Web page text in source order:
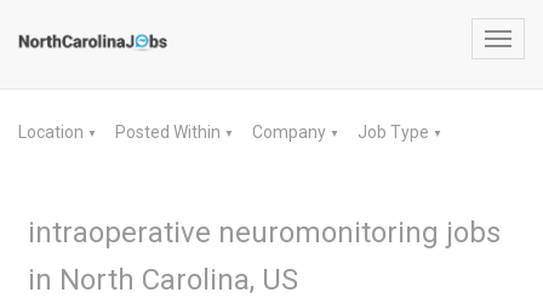
Location ▼ Posted Within ▼ Company ▼ Job Type ▼
intraoperative neuromonitoring jobs
in North Carolina, US